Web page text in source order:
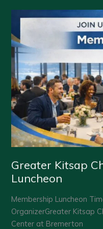
Membership
Greater Kitsap
Luncheon
Membership Luncheon
OrganizerGreater Kitsap
Center at Bremerton